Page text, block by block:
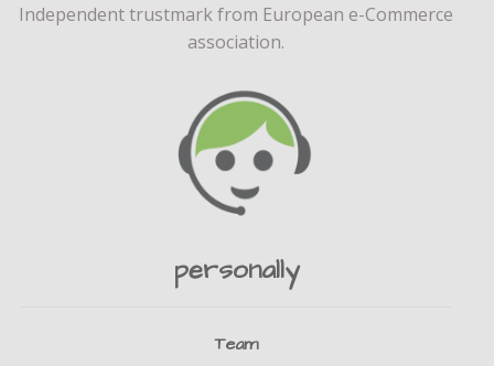
Independent trustmark from European e-Commerce
association.
personally
Team